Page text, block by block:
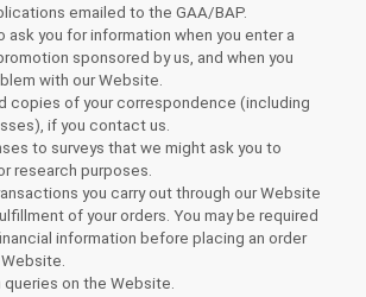
emailed to the GAA/BAP.
ask you for information when you enter a
sponsored by us, and when you
with our Website.
copies of your correspondence (including
if you contact us.
to surveys that we might ask you to
research purposes.
you carry out through our Website
of your orders. You may be required
information before placing an order
queries on the Website.